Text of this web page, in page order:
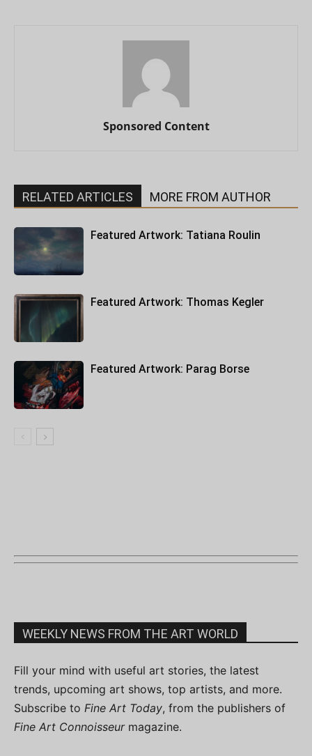
Sponsored Content
RELATED ARTICLES MORE FROM AUTHOR
Featured Artwork: Tatiana Roulin
Featured Artwork: Thomas Kegler
Featured Artwork: Parag Borse
WEEKLY NEWS FROM THE ART WORLD
Fill your mind with useful art stories, the latest
trends, upcoming art shows, top artists, and more.
Subscribe to Fine Art Today, from the publishers of
Fine Art Connoisseurmagazine.